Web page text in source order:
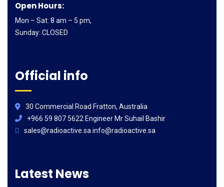
Open Hours:
Mon – Sat: 8 am – 5 pm,
Sunday: CLOSED
Official info
30 Commercial Road Fratton, Australia
+966 59 807 5622 Engineer Mr Suhail Bashir
sales@radioactive.sa info@radioactive.sa
Latest News